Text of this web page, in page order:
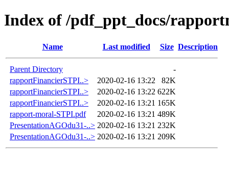
Index of /pdf_ppt_docs/
Name Last modified Size Description
Parent Directory
-
rapportFinancierSTPI..>
2020-02-16 13:22
82K
rapportFinancierSTPI..>
2020-02-16 13:22 622K
rapportFinancierSTPI..>
2020-02-16 13:21 165K
rapport-moral-STPI.pdf
2020-02-16 13:21 489K
PresentationAGOdu31-..> 2020-02-16 13:21 232K
PresentationAGOdu31-..> 2020-02-16 13:21 209K